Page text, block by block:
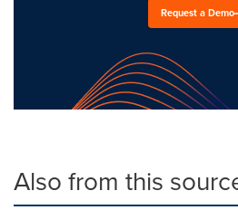
Request a Demo
Also from this